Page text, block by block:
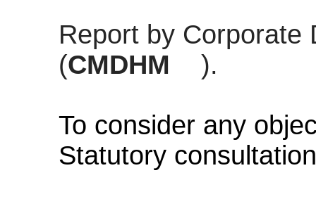
Report by Corporate
(CMDHM ).
To consider any
Statutory consultation